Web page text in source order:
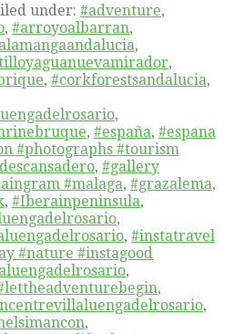
under: #adventure,
, #arroyoalbarran,
,
,
, #corkforestsandalucia,
,
, #españa, #espana
#photographs #tourism
, #gallery
#malaga, #grazalema,
, #Iberainpeninsula,
,
, #instatravel
#nature #instagood
,
,
,
,